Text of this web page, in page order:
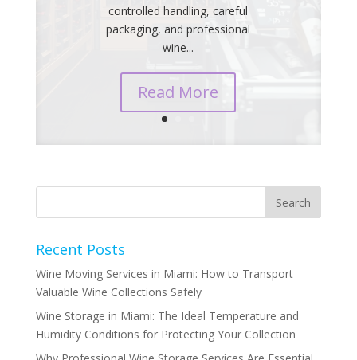
controlled handling, careful
packaging, and professional
wine...
Read More
Recent Posts
Wine Moving Services in Miami: How to Transport
Valuable Wine Collections Safely
Wine Storage in Miami: The Ideal Temperature and
Humidity Conditions for Protecting Your Collection